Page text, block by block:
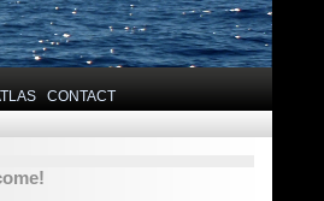
CONTACT